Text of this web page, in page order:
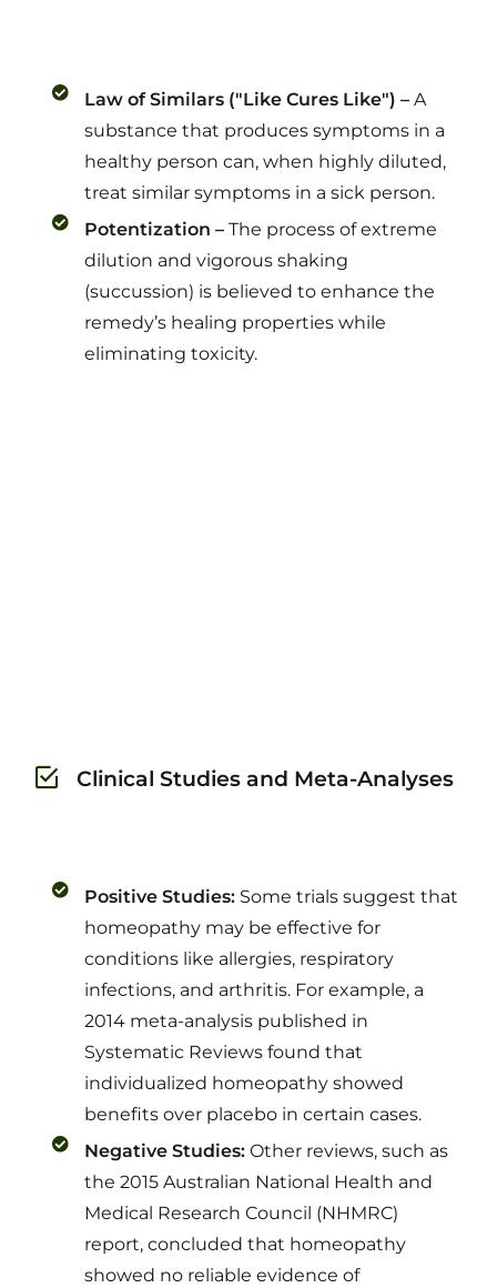
Law of Similars ("Like Cures Like") – A
substance that produces symptoms in a
healthy person can, when highly diluted,
treat similar symptoms in a sick person.
Potentization – The process of extreme
dilution and vigorous shaking
(succussion) is believed to enhance the
remedy’s healing properties while
eliminating toxicity.
Clinical Studies and Meta-Analyses
Positive Studies: Some trials suggest that
homeopathy may be effective for
conditions like allergies, respiratory
infections, and arthritis. For example, a
2014 meta-analysis published in
Systematic Reviews found that
individualized homeopathy showed
benefits over placebo in certain cases.
Negative Studies: Other reviews, such as
the 2015 Australian National Health and
Medical Research Council (NHMRC)
report, concluded that homeopathy
showed no reliable evidence of